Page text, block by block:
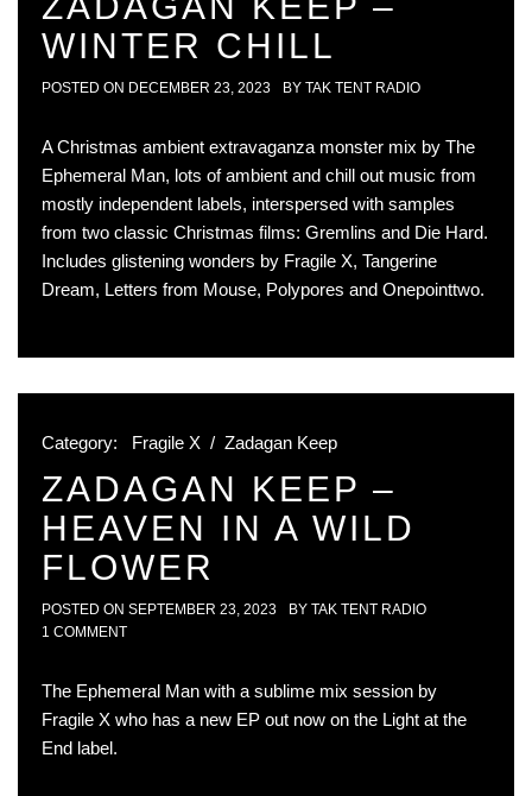
WINTER CHILL
POSTED ON DECEMBER 23, 2023 BY TAK TENT RADIO
A Christmas ambient extravaganza monster mix by The
Ephemeral Man, lots of ambient and chill out music from
mostly independent labels, interspersed with samples
from two classic Christmas films: Gremlins and Die Hard.
Includes glistening wonders by Fragile X, Tangerine
Dream, Letters from Mouse, Polypores and Onepointtwo.
Category: Fragile X / Zadagan Keep
ZADAGAN KEEP –
HEAVEN IN A WILD
FLOWER
POSTED ON SEPTEMBER 23, 2023 BY TAK TENT RADIO
1 COMMENT
The Ephemeral Man with a sublime mix session by
Fragile X who has a new EP out now on the Light at the
End label.